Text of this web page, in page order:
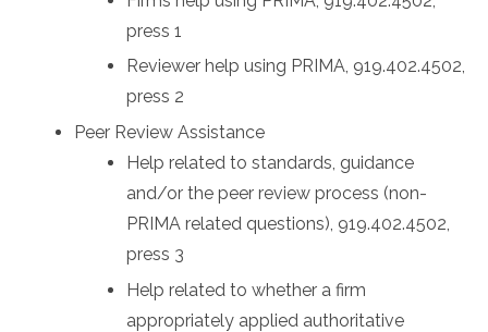
press 1
Reviewer help using PRIMA, 919.402.4502,
press 2
Peer Review Assistance
Help related to standards, guidance
and/or the peer review process (non-
PRIMA related questions), 919.402.4502,
press 3
Help related to whether a firm
appropriately applied authoritative